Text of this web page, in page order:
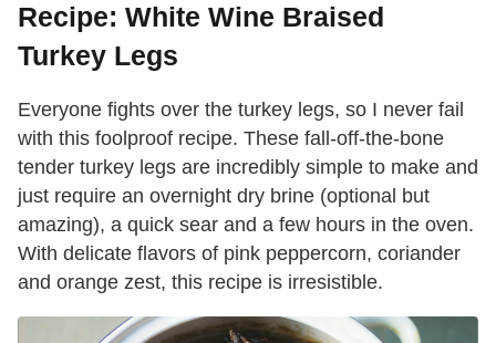
Recipe: White Wine Braised
Turkey Legs
Everyone fights over the turkey legs, so I never fail
with this foolproof recipe. These fall-off-the-bone
tender turkey legs are incredibly simple to make and
just require an overnight dry brine (optional but
amazing), a quick sear and a few hours in the oven.
With delicate flavors of pink peppercorn, coriander
and orange zest, this recipe is irresistible.